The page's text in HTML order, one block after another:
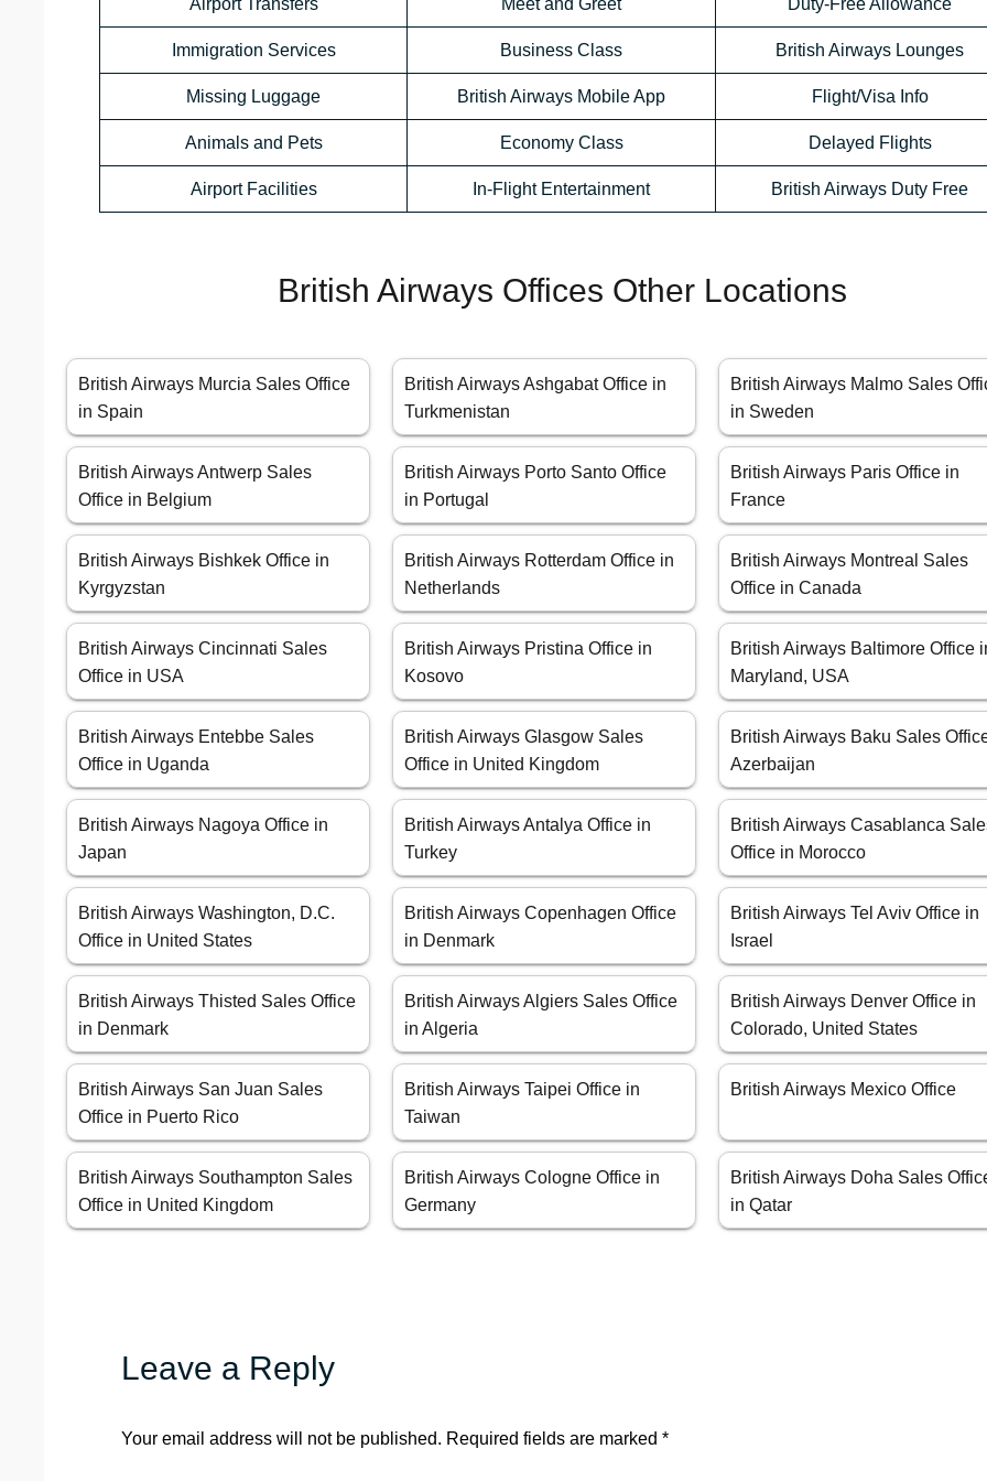
Airport Transfers Meet and Greet Duty-Free Allowance
Immigration Services Business Class British Airways Lounges
Missing Luggage British Airways Mobile App Flight/Visa Info
Animals and Pets Economy Class Delayed Flights
Airport Facilities In-Flight Entertainment British Airways Duty Free
British Airways Offices Other Locations
British Airways Murcia Sales Office
in Spain
British Airways Ashgabat Office in
Turkmenistan
British Airways Malmo Sales
in Sweden
British Airways Antwerp Sales
Office in Belgium
British Airways Porto Santo Office
in Portugal
British Airways Paris Office in
France
British Airways Bishkek Office in
Kyrgyzstan
British Airways Rotterdam Office in
Netherlands
British Airways Montreal Sales
Office in Canada
British Airways Cincinnati Sales
Office in USA
British Airways Pristina Office in
Kosovo
British Airways Baltimore Office
Maryland, USA
British Airways Entebbe Sales
Office in Uganda
British Airways Glasgow Sales
Office in United Kingdom
British Airways Baku Sales
Azerbaijan
British Airways Nagoya Office in
Japan
British Airways Antalya Office in
Turkey
British Airways Casablanca
Office in Morocco
British Airways Washington, D.C.
Office in United States
British Airways Copenhagen Office
in Denmark
British Airways Tel Aviv Office in
Israel
British Airways Thisted Sales Office
in Denmark
British Airways Algiers Sales Office
in Algeria
British Airways Denver Office in
Colorado, United States
British Airways San Juan Sales
Office in Puerto Rico
British Airways Taipei Office in
Taiwan
British Airways Mexico Office
British Airways Southampton Sales
Office in United Kingdom
British Airways Cologne Office in
Germany
British Airways Doha Sales
in Qatar
Leave a Reply
Your email address will not be published. Required fields are marked *